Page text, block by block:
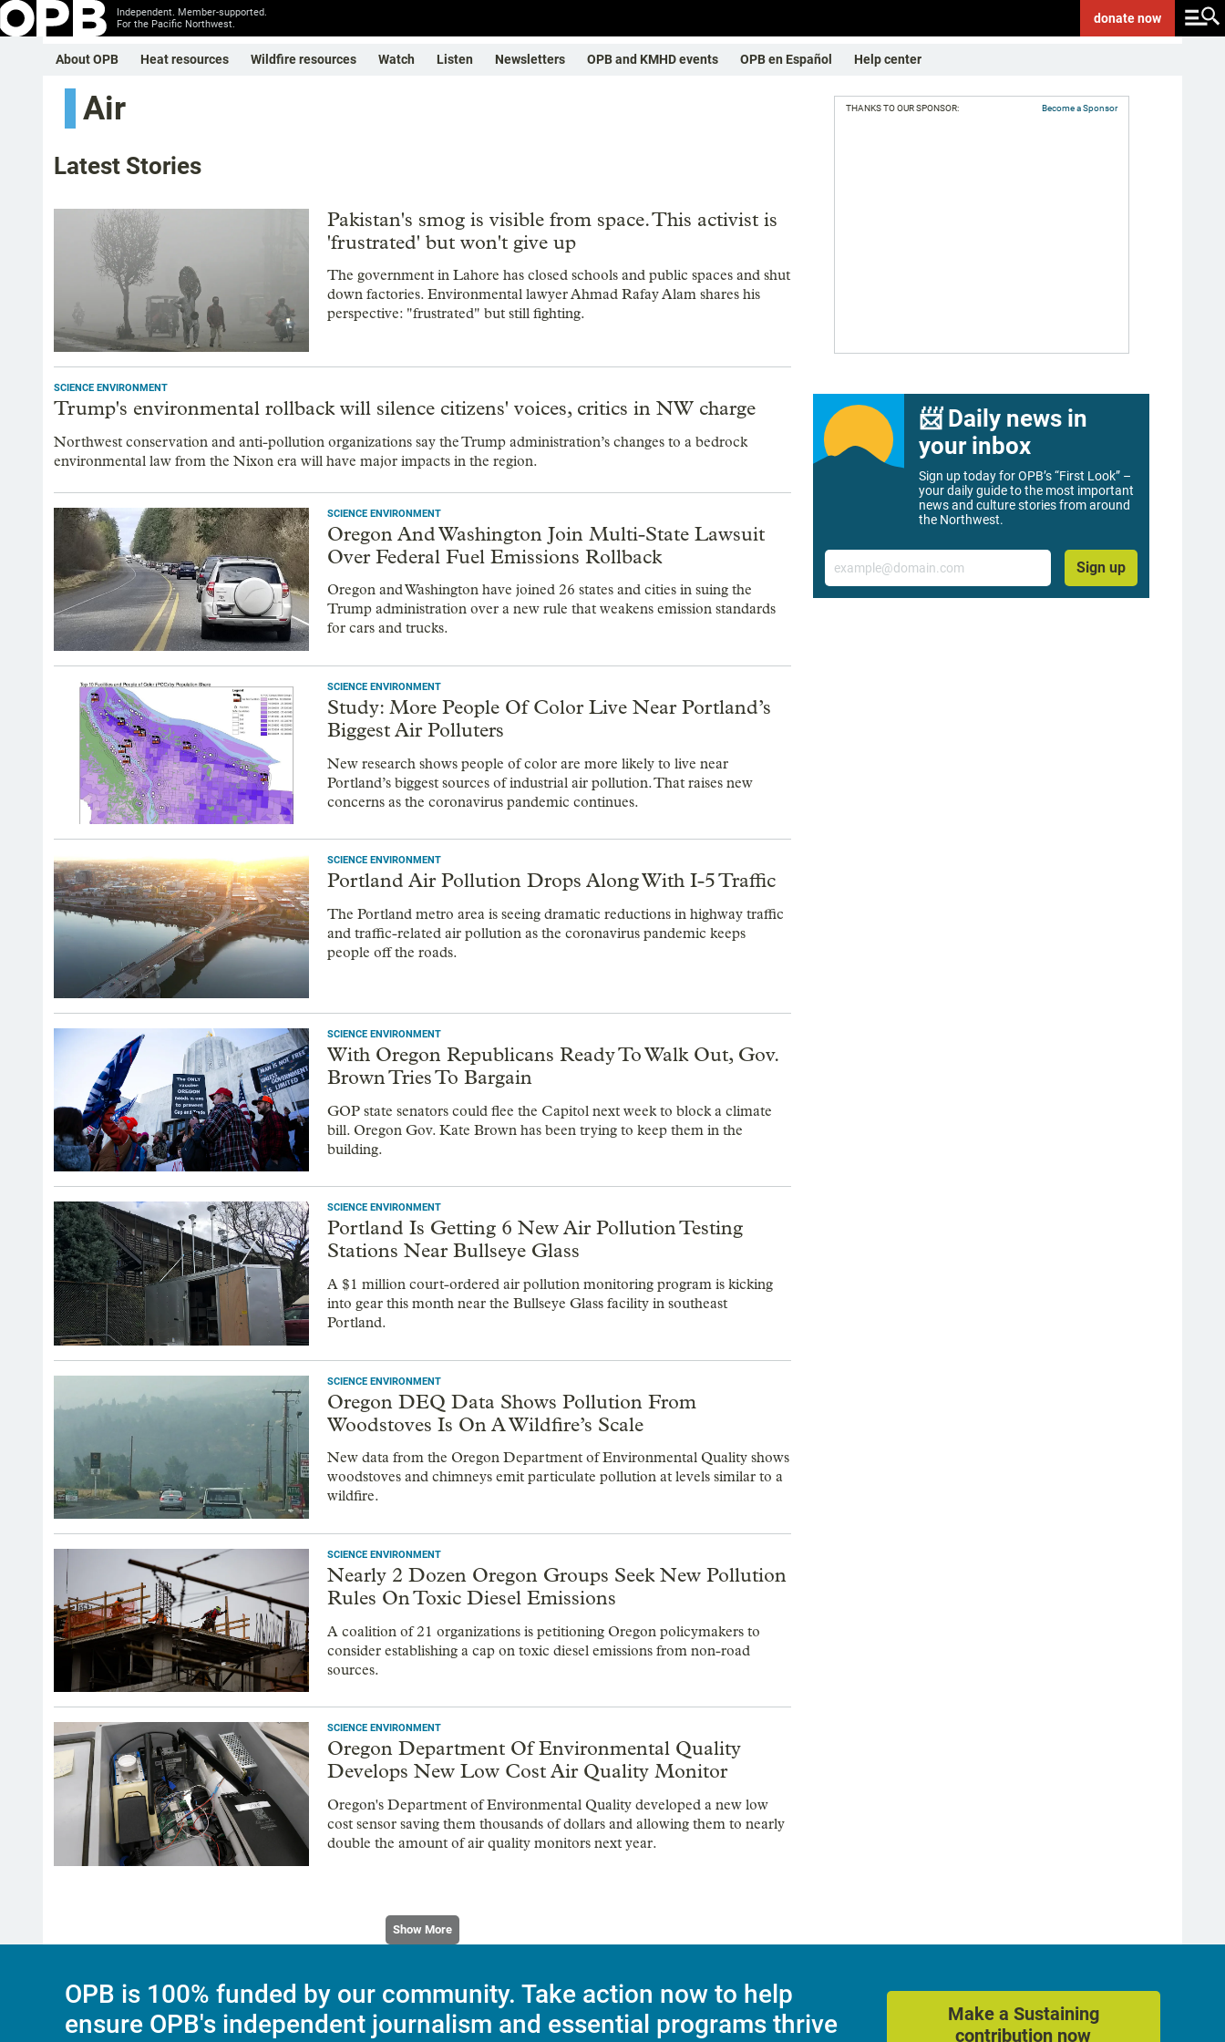
Independent. Member-supported.
For the Pacific Northwest.
donatenow
About OPB Heat resources Wildfire resources Watch Listen Newsletters OPB and KMHD events OPB en Español Help center
Air
Latest Stories
Pakistan's smog is visible from space. This activist is
'frustrated' but won't give up
The government in Lahore has closed schools and public spaces and shut
down factories. Environmental lawyer Ahmad Rafay Alam shares his
perspective: "frustrated" but still fighting.
SCIENCE ENVIRONMENT
Trump's environmental rollback will silence citizens' voices, critics in NW charge
Northwest conservation and anti-pollution organizations say the Trump administration’s changes to a bedrock
environmental law from the Nixon era will have major impacts in the region.
SCIENCE ENVIRONMENT
Oregon And Washington Join Multi-State Lawsuit
Over Federal Fuel Emissions Rollback
Oregon and Washington have joined 26 states and cities in suing the
Trump administration over a new rule that weakens emission standards
for cars and trucks.
SCIENCE ENVIRONMENT
Study: More People Of Color Live Near Portland’s
Biggest Air Polluters
New research shows people of color are more likely to live near
Portland’s biggest sources of industrial air pollution. That raises new
concerns as the coronavirus pandemic continues.
SCIENCE ENVIRONMENT
Portland Air Pollution Drops Along With I-5 Traffic
The Portland metro area is seeing dramatic reductions in highway traffic
and traffic-related air pollution as the coronavirus pandemic keeps
people off the roads.
SCIENCE ENVIRONMENT
With Oregon Republicans Ready To Walk Out, Gov.
Brown Tries To Bargain
GOP state senators could flee the Capitol next week to block a climate
bill. Oregon Gov. Kate Brown has been trying to keep them in the
building.
SCIENCE ENVIRONMENT
Portland Is Getting 6 New Air Pollution Testing
Stations Near Bullseye Glass
A $1 million court-ordered air pollution monitoring program is kicking
into gear this month near the Bullseye Glass facility in southeast
Portland.
SCIENCE ENVIRONMENT
Oregon DEQ Data Shows Pollution From
Woodstoves Is On A Wildfire’s Scale
New data from the Oregon Department of Environmental Quality shows
woodstoves and chimneys emit particulate pollution at levels similar to a
wildfire.
SCIENCE ENVIRONMENT
Nearly 2 Dozen Oregon Groups Seek New Pollution
Rules On Toxic Diesel Emissions
A coalition of 21 organizations is petitioning Oregon policymakers to
consider establishing a cap on toxic diesel emissions from non-road
sources.
SCIENCE ENVIRONMENT
Oregon Department Of Environmental Quality
Develops New Low Cost Air Quality Monitor
Oregon's Department of Environmental Quality developed a new low
cost sensor saving them thousands of dollars and allowing them to nearly
double the amount of air quality monitors next year.
Show More
THANKS TO OUR SPONSOR: Become a Sponsor
📨 Daily news in
your inbox
Sign up today for OPB’s “First Look” –
your daily guide to the most important
news and culture stories from around
the Northwest.
Email
Sign up
OPB is 100% funded by our community. Take action now to help
ensure OPB's independent journalism and essential programs thrive
Make a Sustaining
contribution now